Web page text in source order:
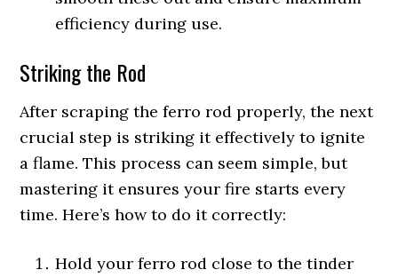
efficiency during use.
Striking the Rod
After scraping the ferro rod properly, the next
crucial step is striking it effectively to ignite
a flame. This process can seem simple, but
mastering it ensures your fire starts every
time. Here’s how to do it correctly:
Hold your ferro rod close to the tinder